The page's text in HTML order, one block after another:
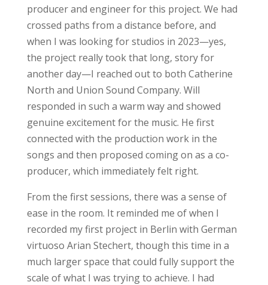
producer and engineer for this project. We had
crossed paths from a distance before, and
when I was looking for studios in 2023—yes,
the project really took that long, story for
another day—I reached out to both Catherine
North and Union Sound Company. Will
responded in such a warm way and showed
genuine excitement for the music. He first
connected with the production work in the
songs and then proposed coming on as a co-
producer, which immediately felt right.
From the first sessions, there was a sense of
ease in the room. It reminded me of when I
recorded my first project in Berlin with German
virtuoso Arian Stechert, though this time in a
much larger space that could fully support the
scale of what I was trying to achieve. I had